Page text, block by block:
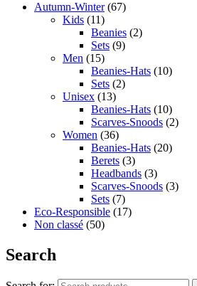
Autumn-Winter (67)
Kids (11)
Beanies (2)
Sets (9)
Men (15)
Beanies-Hats (10)
Sets (2)
Unisex (13)
Beanies-Hats (10)
Scarves-Snoods (2)
Women (36)
Beanies-Hats (20)
Berets (3)
Headbands (3)
Scarves-Snoods (3)
Sets (7)
Eco-Responsible (17)
Non classé (50)
Search